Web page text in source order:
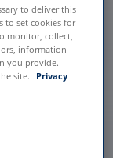
to
to deliver this
to set cookies for
monitor, collect,
information
you provide.
site.
Privacy